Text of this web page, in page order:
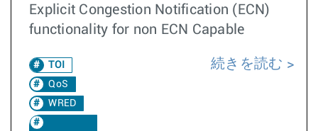
Explicit Congestion Notification (ECN)
functionality for non ECN Capable
TOI
QoS
WRED
続きを読む